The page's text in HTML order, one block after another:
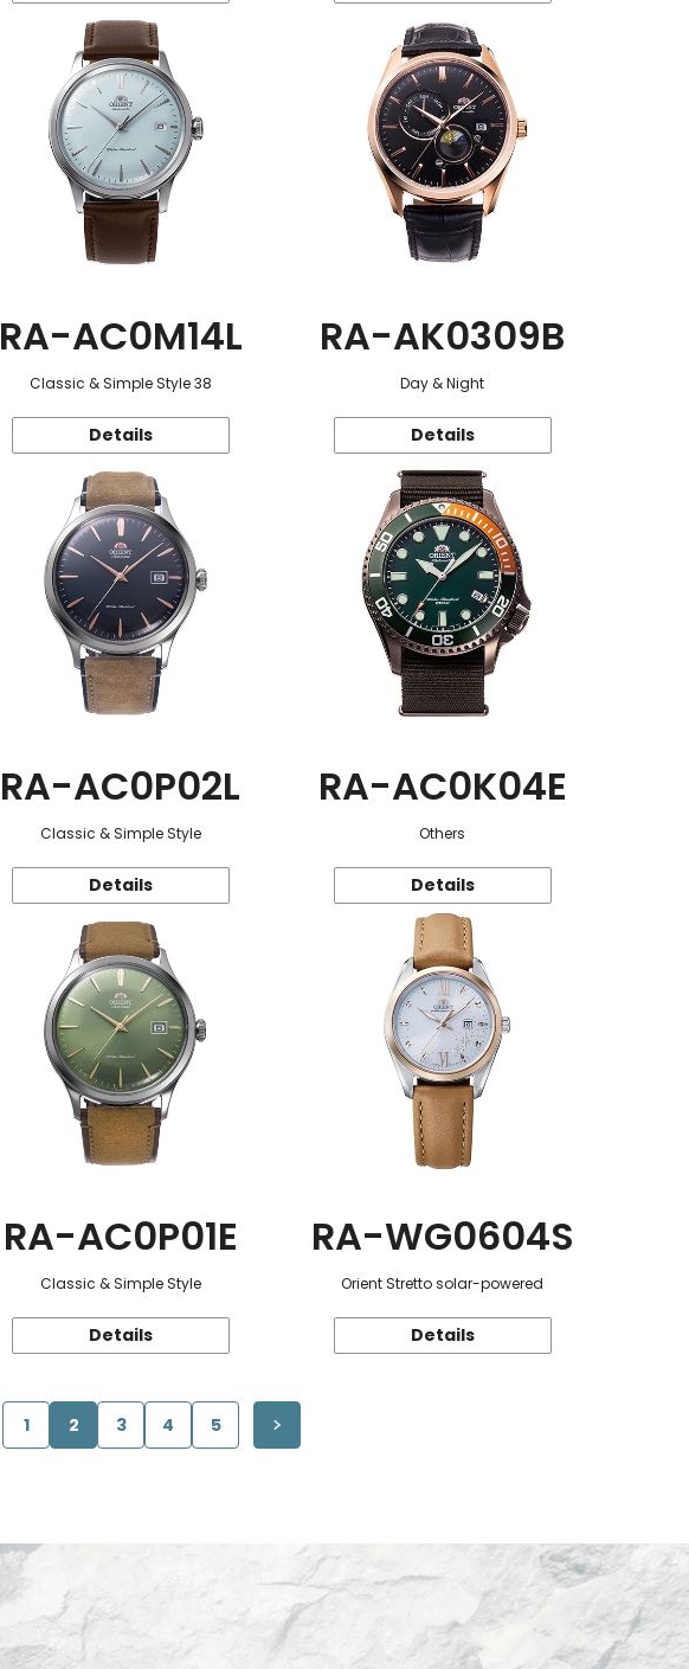
RA-AC0M14L
Classic & Simple Style 38
Details
RA-AK0309B
Day & Night
Details
RA-AC0P02L
Classic & Simple Style
Details
RA-AC0K04E
Others
Details
RA-AC0P01E
Classic & Simple Style
Details
RA-WG0604S
Orient Stretto solar-powered
Details
1 2 3 4 5